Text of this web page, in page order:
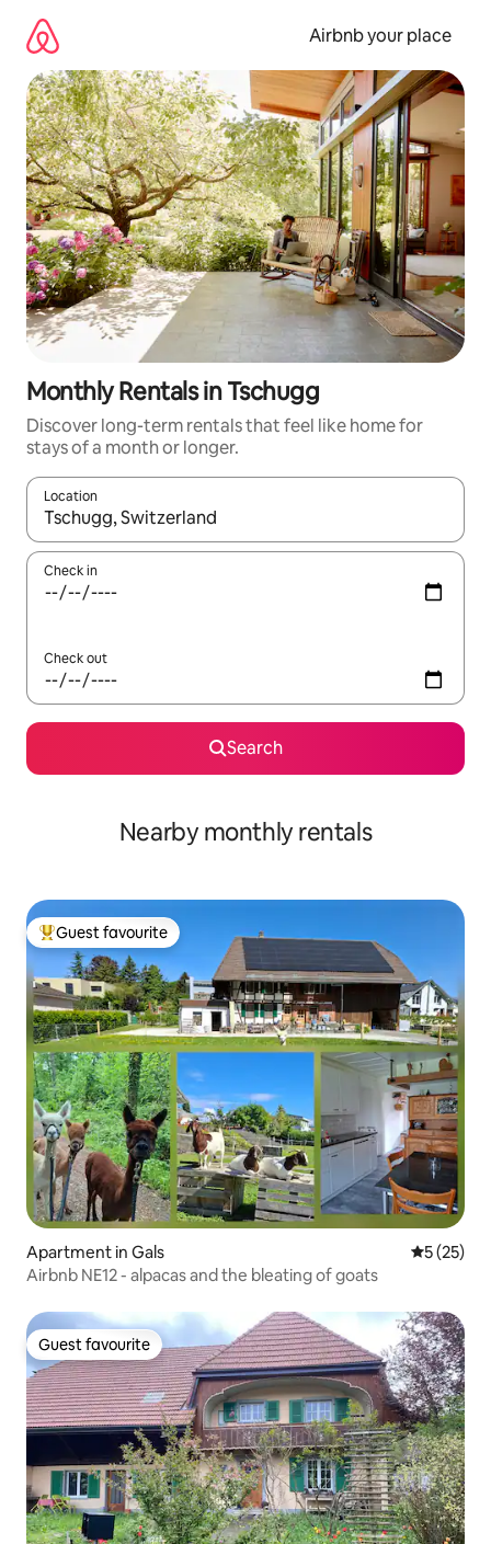
content
Airbnb your place
Monthly Rentals in Tschugg
Discover long-term rentals that feel like home for
stays of a month or longer.
Location
When results are available, navigate with up and down arrow
Check in
Check out
Search
Nearby monthly rentals
Top guest favourite
Guest favourite
Apartment in Gals 5 out of 5
5 (25)
Airbnb NE12 - alpacas and the bleating of goats
Guest favourite
Guest favourite